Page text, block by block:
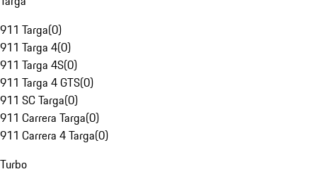
911 Targa(0)
911 Targa 4(0)
911 Targa 4S(0)
911 Targa 4 GTS(0)
911 SC Targa(0)
911 Carrera Targa(0)
911 Carrera 4 Targa(0)
Turbo